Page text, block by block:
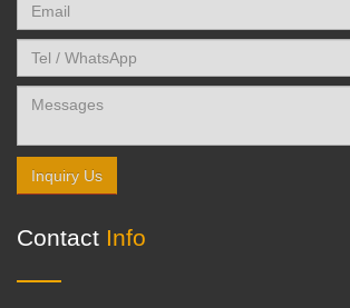
Inquiry Us
Contact Info